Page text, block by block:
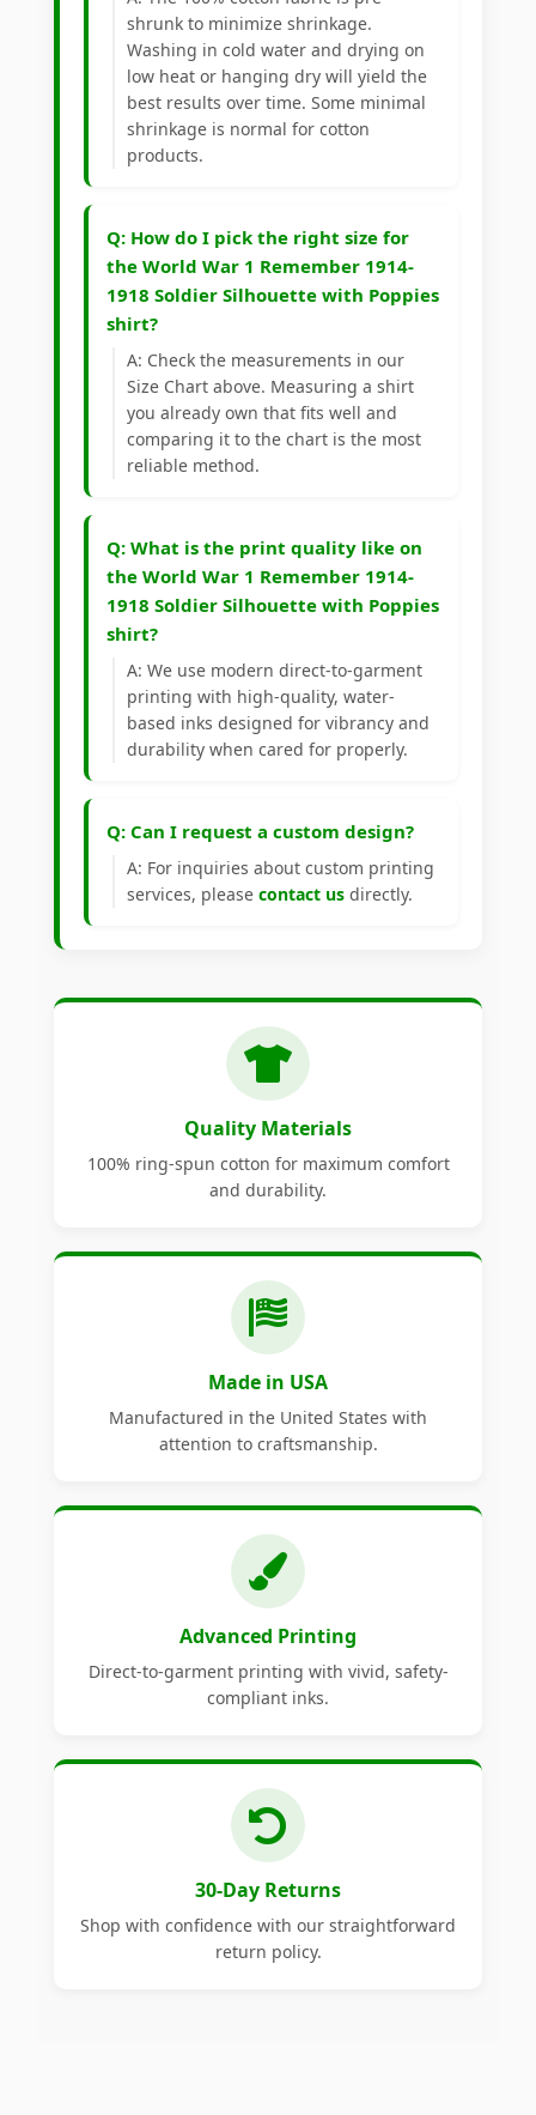
shrunk to minimize shrinkage.
Washing in cold water and drying on
low heat or hanging dry will yield the
best results over time. Some minimal
shrinkage is normal for cotton
products.
Q: How do I pick the right size for
the World War 1 Remember 1914-
1918 Soldier Silhouette with Poppies
shirt?
A: Check the measurements in our
Size Chart above. Measuring a shirt
you already own that fits well and
comparing it to the chart is the most
reliable method.
Q: What is the print quality like on
the World War 1 Remember 1914-
1918 Soldier Silhouette with Poppies
shirt?
A: We use modern direct-to-garment
printing with high-quality, water-
based inks designed for vibrancy and
durability when cared for properly.
Q: Can I request a custom design?
A: For inquiries about custom printing
services, please contact us directly.
Quality Materials
100% ring-spun cotton for maximum comfort
and durability.
Made in USA
Manufactured in the United States with
attention to craftsmanship.
Advanced Printing
Direct-to-garment printing with vivid, safety-
compliant inks.
30-Day Returns
Shop with confidence with our straightforward
return policy.